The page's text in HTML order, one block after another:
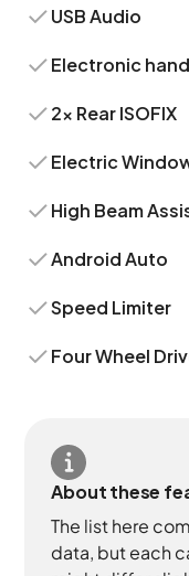
USB Audio
Electronic
2x Rear ISOFIX
Electric
High Beam
Android Auto
Speed Limiter
Four Wheel
About these
The list here
data, but each